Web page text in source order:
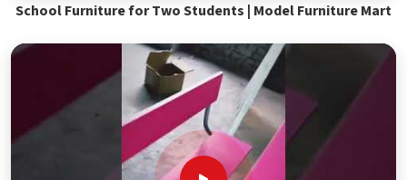
School Furniture for Two Students | Model Furniture Mart